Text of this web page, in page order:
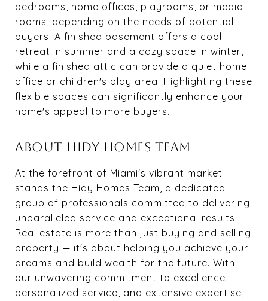
bedrooms, home offices, playrooms, or media
rooms, depending on the needs of potential
buyers. A finished basement offers a cool
retreat in summer and a cozy space in winter,
while a finished attic can provide a quiet home
office or children's play area. Highlighting these
flexible spaces can significantly enhance your
home's appeal to more buyers.
ABOUT HIDY HOMES TEAM
At the forefront of Miami's vibrant market
stands the Hidy Homes Team, a dedicated
group of professionals committed to delivering
unparalleled service and exceptional results.
Real estate is more than just buying and selling
property — it's about helping you achieve your
dreams and build wealth for the future. With
our unwavering commitment to excellence,
personalized service, and extensive expertise,